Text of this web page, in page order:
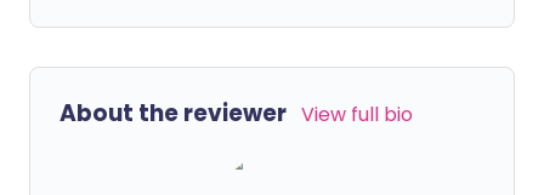
About the reviewer View full bio